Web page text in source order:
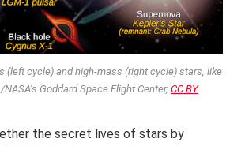
(left cycle) and high-mass (right cycle) stars, like
Goddard Space Flight Center, CC BY
the secret lives of stars by